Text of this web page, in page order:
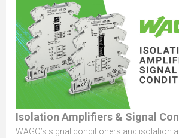
Isolation Amplifiers & Signal
WAGO’s signal conditioners and isolation